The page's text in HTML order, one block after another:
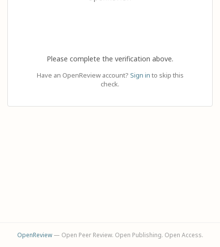
Please complete the verification above.
Have an OpenReview account? Sign in to skip this
check.
OpenReview— Open Peer Review. Open Publishing. Open Access.